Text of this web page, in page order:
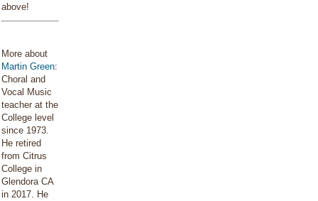
above!
More about
Martin Green:
Choral and
Vocal Music
teacher at the
College level
since 1973.
He retired
from Citrus
College in
Glendora CA
in 2017. He